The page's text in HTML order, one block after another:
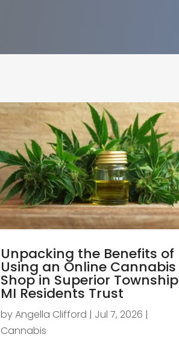
Unpacking the Benefits of
Using an Online Cannabis
Shop in Superior Township
MI Residents Trust
byAngella Clifford | Jul 7, 2026 |
Cannabis